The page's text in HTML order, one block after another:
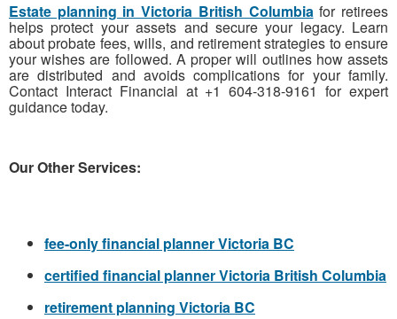
Estate planning in Victoria British Columbiafor retirees
helps protect your assets and secure your legacy. Learn
about probate fees, wills, and retirement strategies to ensure
your wishes are followed. A proper will outlines how assets
are distributed and avoids complications for your family.
Contact Interact Financial at +1 604-318-9161 for expert
guidance today.
Our Other Services:
fee-only financial planner Victoria BC
certified financial planner Victoria British Columbia
retirement planning Victoria BC